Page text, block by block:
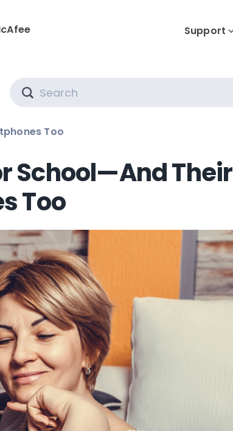
Support
Too
School—And Their
Too